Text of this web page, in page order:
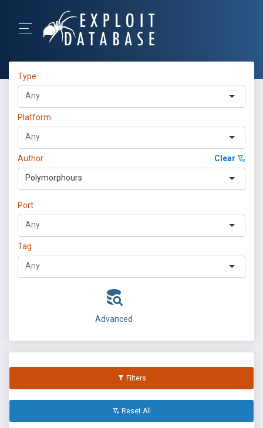
Type
Platform
Author Clear
Polymorphours
Port
Tag
Advanced
Filters
Reset All